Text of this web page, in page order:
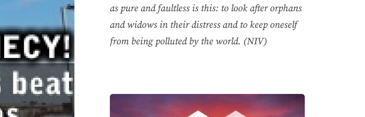
as pure and faultless is this: to look after orphans
and widows in their distress and to keep oneself
from being polluted by the world. (NIV)